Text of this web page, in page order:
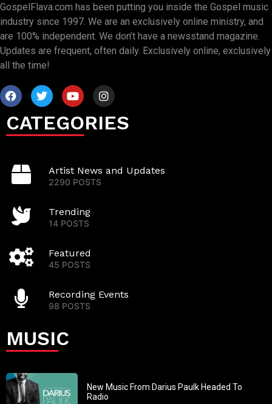
GospelFlava.com has been putting you inside the Gospel music
industry since 1997. We are an exclusively online ministry, and
are 100% independent. We don’t have a newsstand magazine.
Updates are frequent, often daily. Exclusively online, exclusively
all the time!
CATEGORIES
Artist News and Updates
2290 POSTS
Trending
14 POSTS
Featured
45 POSTS
Recording Events
98 POSTS
MUSIC
New Music From Darius Paulk Headed To
Radio